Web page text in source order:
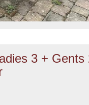
3 + Gents